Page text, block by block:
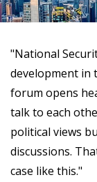
"National
development in
forum opens
talk to each
political views
discussions.
case like this."